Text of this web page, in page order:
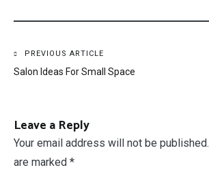
Post
navigation
PREVIOUS ARTICLE
Salon Ideas For Small Space
Leave a Reply
Your email address will not be published.
are marked *